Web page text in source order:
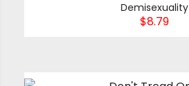
Demisexuality
$8.79